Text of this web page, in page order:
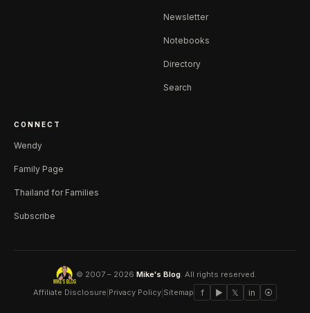
Newsletter
Notebooks
Directory
Search
CONNECT
Wendy
Family Page
Thailand for Families
Subscribe
© 2007 – 2026Mike's Blog . All rights reserved.
Affiliate Disclosure Privacy Policy Sitemap f ▶ 𝕏 in ⦿